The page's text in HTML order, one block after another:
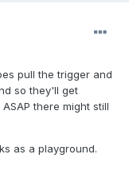
pull the trigger and
so they'll get
there might still
as a playground.